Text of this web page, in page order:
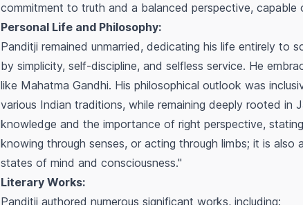
commitment to truth and a balanced perspective,
Personal Life and Philosophy:
Panditji remained unmarried, dedicating his life entirely to
by simplicity, self-discipline, and selfless service. He
like Mahatma Gandhi. His philosophical outlook was
various Indian traditions, while remaining deeply rooted
knowledge and the importance of right perspective,
knowing through senses, or acting through limbs; it is
states of mind and consciousness."
Literary Works:
Panditji authored numerous significant works, including: